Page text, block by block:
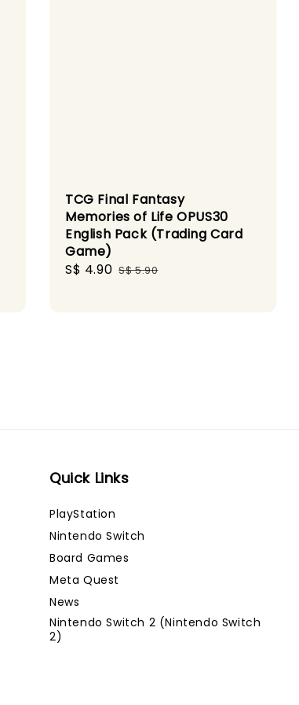
TCG Final Fantasy
Memories of Life OPUS30
English Pack (Trading Card
Game)
Sale
S$ 4.90 Regular
S$ 5.90
Quick Links
PlayStation
Nintendo Switch
Board Games
Meta Quest
News
Nintendo Switch 2 (Nintendo Switch
2)